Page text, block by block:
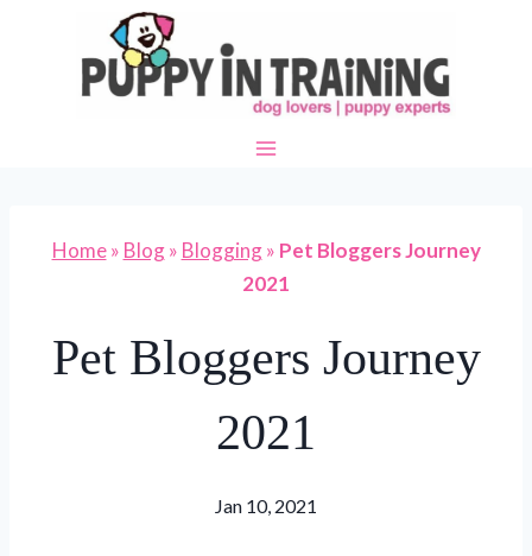
content
Home» Blog» Blogging» Pet Bloggers Journey
2021
Pet Bloggers Journey
2021
Jan 10, 2021